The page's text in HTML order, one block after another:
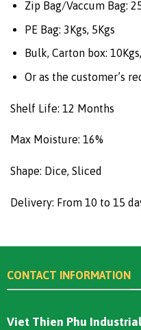
Zip Bag/Vaccum Bag:
PE Bag: 3Kgs, 5Kgs
Bulk, Carton box:
Or as the customer’s
Shelf Life: 12 Months
Max Moisture: 16%
Shape: Dice, Sliced
Delivery: From 10 to 15
CONTACT INFORMATION
Viet Thien Phu